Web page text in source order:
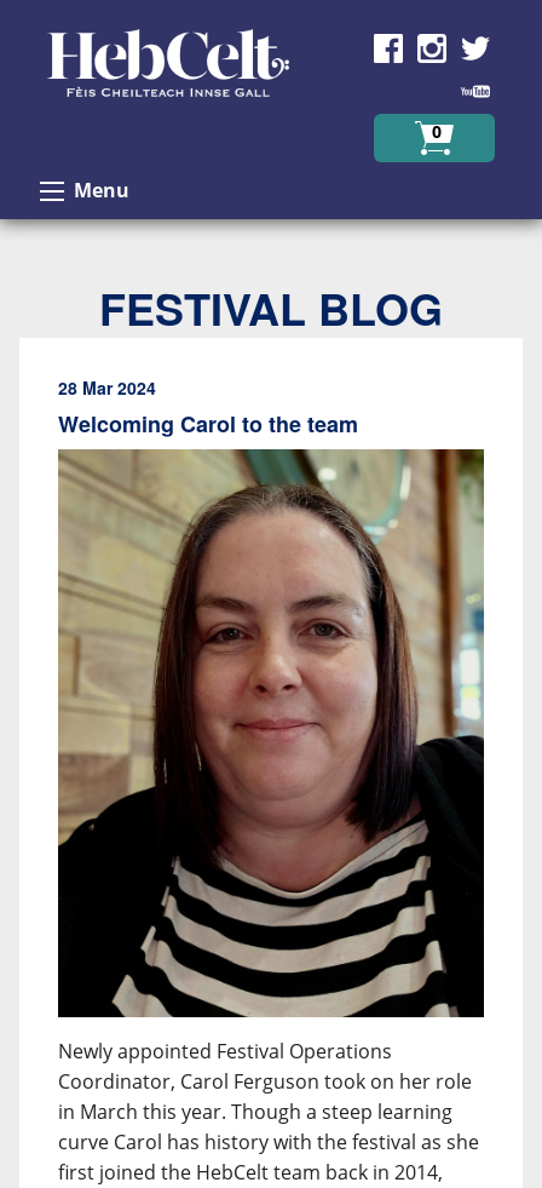
0
Menu
FESTIVAL BLOG
28 Mar 2024
Welcoming Carol to the team
Newly appointed Festival Operations
Coordinator, Carol Ferguson took on her role
in March this year. Though a steep learning
curve Carol has history with the festival as she
first joined the HebCelt team back in 2014,